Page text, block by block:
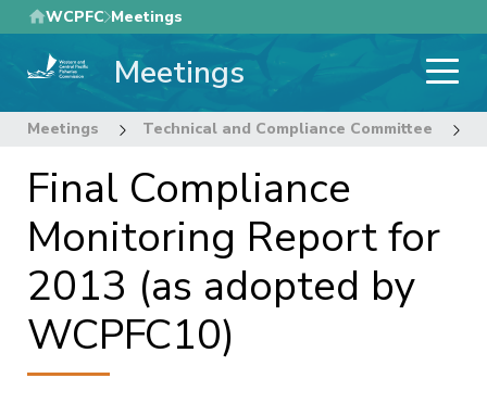
Skip
to
main
WCPFC Meetings
Meetings
Meetings Technical and Compliance Committee
Final Compliance
Monitoring Report for
2013 (as adopted by
WCPFC10)